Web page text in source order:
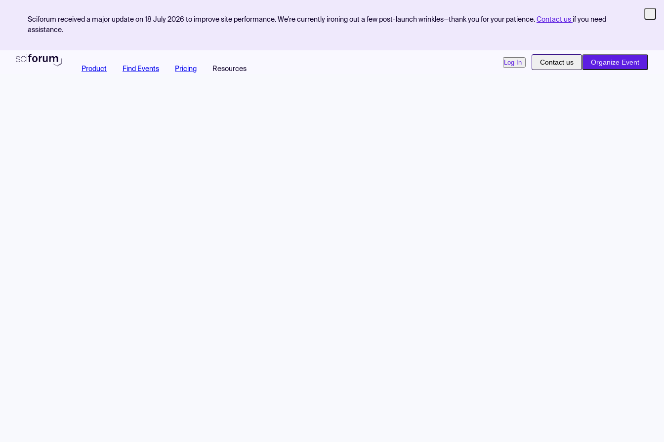
Sciforum received a major update on 18 July 2026 to improve site performance. We're currently ironing out a few post-launch wrinkles—thank you for your patience. Contact us if you need
assistance.
Product Find Events Pricing Resources
Log In Contact us Organize Event